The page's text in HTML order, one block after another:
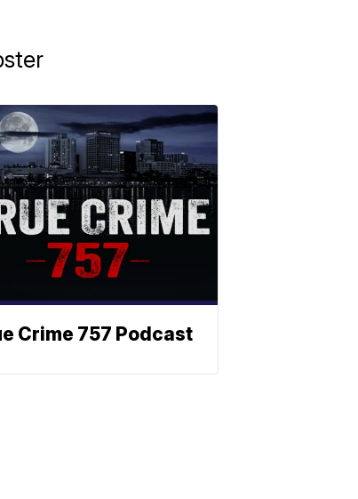
Crime 757 Podcast